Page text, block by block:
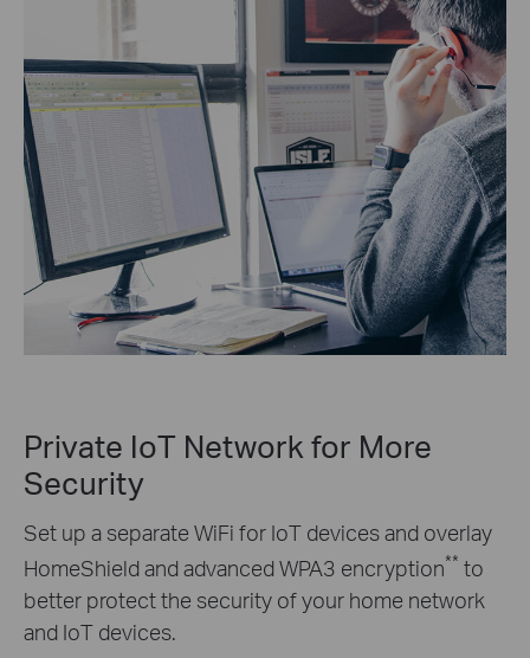
Private IoT Network for More
Security
Set up a separate WiFi for IoT devices and overlay
HomeShield and advanced WPA3 encryption** to
better protect the security of your home network
and IoT devices.